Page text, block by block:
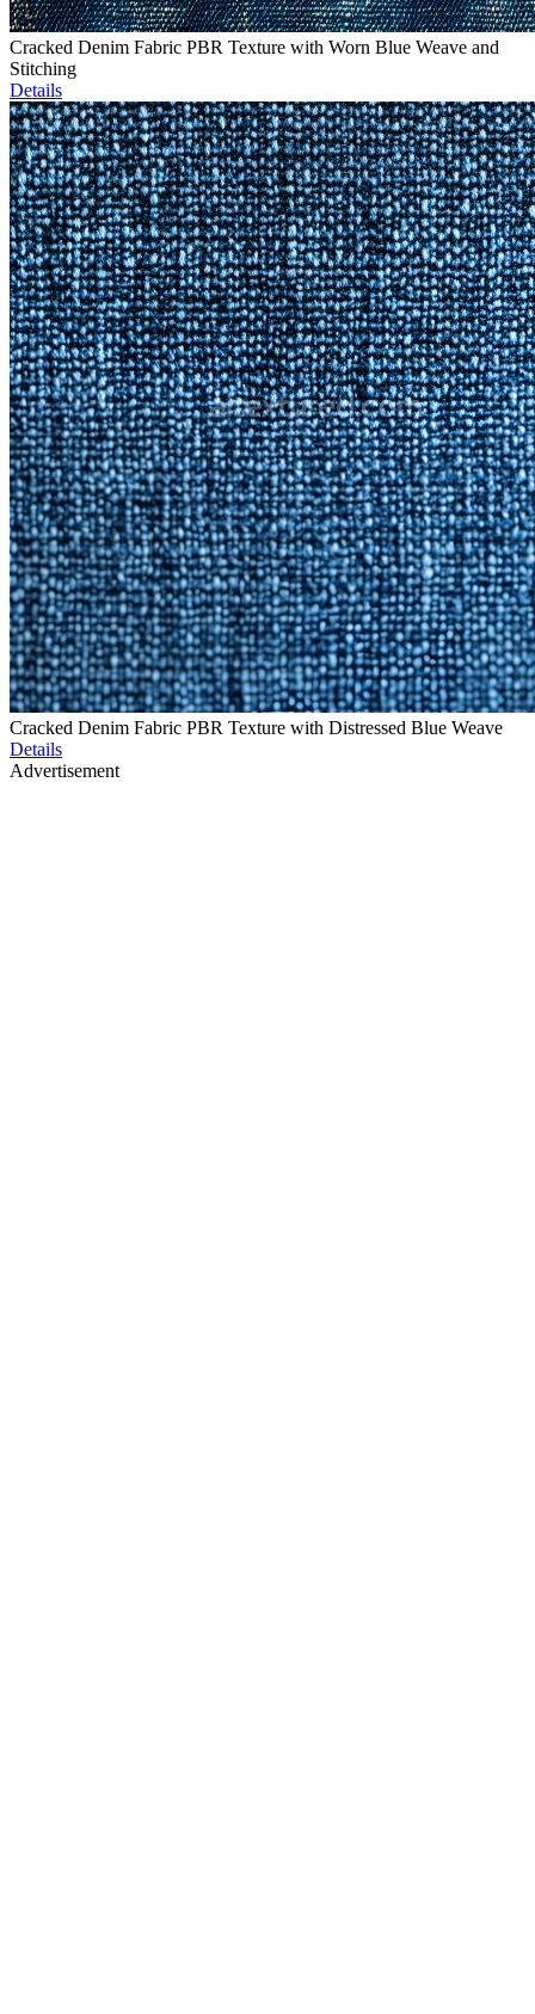
Cracked Denim Fabric PBR Texture with Worn Blue Weave and
Stitching
Details
Cracked Denim Fabric PBR Texture with Distressed Blue Weave
Details
Advertisement